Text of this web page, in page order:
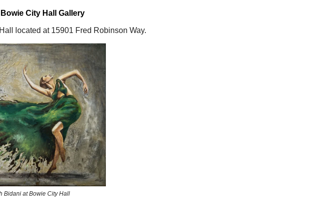
City Hall Gallery
located at 15901 Fred Robinson Way.
Bidani at Bowie City Hall